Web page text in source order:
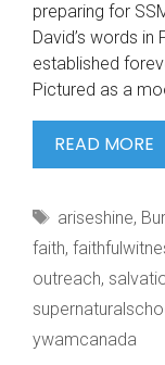
preparing for
David’s words in
established
Pictured as a
READ MORE
Tags
ariseshine,
faith,
outreach,
ywamcanada